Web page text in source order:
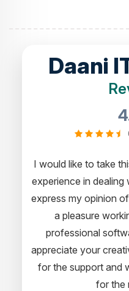
Daani
I would like to take
experience in
express my opinion
a pleasure
professional
appreciate your
for the support and
for the